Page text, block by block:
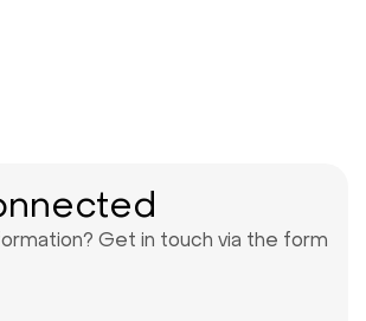
Get in touch via the form